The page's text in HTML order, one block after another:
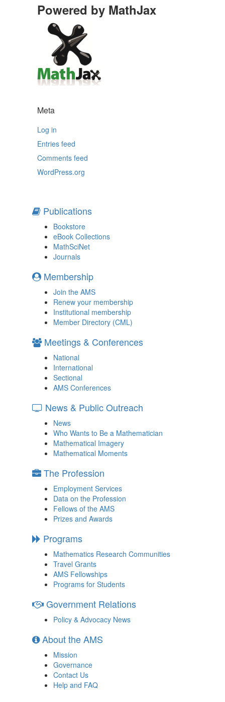
Powered by MathJax
Meta
Log in
Entries feed
Comments feed
WordPress.org
Publications
Bookstore
eBook Collections
MathSciNet
Journals
Membership
Join the AMS
Renew your membership
Institutional membership
Member Directory (CML)
Meetings & Conferences
National
International
Sectional
AMS Conferences
News & Public Outreach
News
Who Wants to Be a Mathematician
Mathematical Imagery
Mathematical Moments
The Profession
Employment Services
Data on the Profession
Fellows of the AMS
Prizes and Awards
Programs
Mathematics Research Communities
Travel Grants
AMS Fellowships
Programs for Students
Government Relations
Policy & Advocacy News
About the AMS
Mission
Governance
Contact Us
Help and FAQ